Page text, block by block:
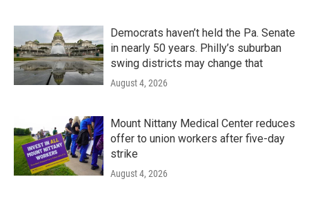
Democrats haven’t held the Pa. Senate
in nearly 50 years. Philly’s suburban
swing districts may change that
August 4, 2026
Mount Nittany Medical Center reduces
offer to union workers after five-day
strike
August 4, 2026